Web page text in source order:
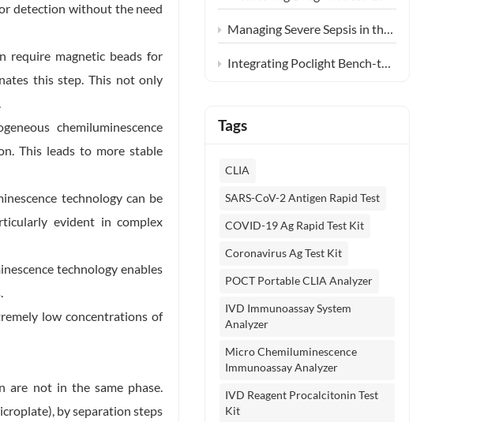
Managing Severe Sepsis in the ICU: The Clinical Synergy of PCT and IL-6 Testing
Integrating Poclight Bench-top CLIA into Decentralized Women’s Endocrine Care Settings
Tags
CLIA
SARS-CoV-2 Antigen Rapid Test
COVID-19 Ag Rapid Test Kit
Coronavirus Ag Test Kit
POCT Portable CLIA Analyzer
IVD Immunoassay System
Analyzer
Micro Chemiluminescence
Immunoassay Analyzer
IVD Reagent Procalcitonin Test
Kit
detection without the need
require magnetic beads for
this step. This not only
chemiluminescence
This leads to more stable
technology can be
evident in complex
technology enables
low concentrations of
are not in the same phase.
by separation steps